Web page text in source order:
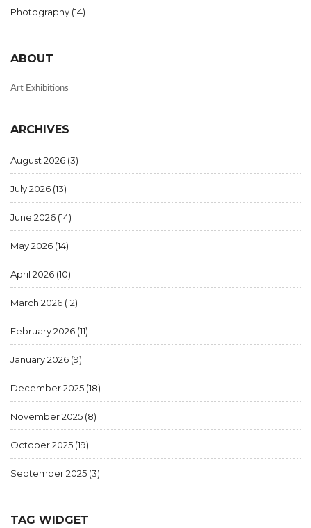
Photography (14)
ABOUT
Art Exhibitions
ARCHIVES
August 2026 (3)
July 2026 (13)
June 2026 (14)
May 2026 (14)
April 2026 (10)
March 2026 (12)
February 2026 (11)
January 2026 (9)
December 2025 (18)
November 2025 (8)
October 2025 (19)
September 2025 (3)
TAG WIDGET